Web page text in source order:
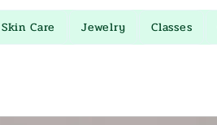
Skin Care Jewelry Classes